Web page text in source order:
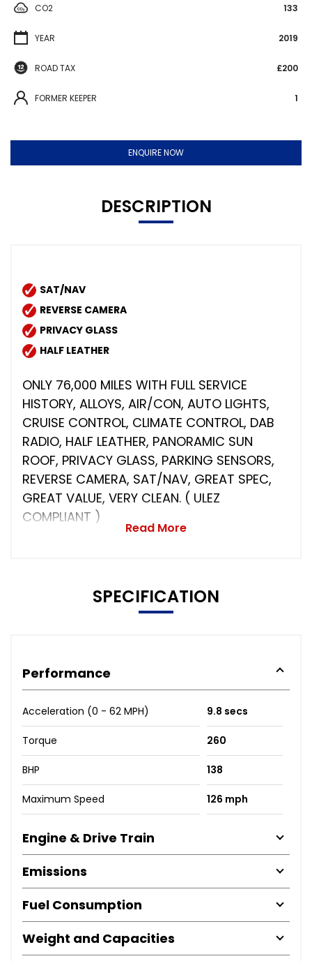
CO2 133
YEAR 2019
ROAD TAX £200
FORMER KEEPER 1
ENQUIRE NOW
DESCRIPTION
SAT/NAV
REVERSE CAMERA
PRIVACY GLASS
HALF LEATHER
ONLY 76,000 MILES WITH FULL SERVICE
HISTORY, ALLOYS, AIR/CON, AUTO LIGHTS,
CRUISE CONTROL, CLIMATE CONTROL, DAB
RADIO, HALF LEATHER, PANORAMIC SUN
ROOF, PRIVACY GLASS, PARKING SENSORS,
REVERSE CAMERA, SAT/NAV, GREAT SPEC,
GREAT VALUE, VERY CLEAN. ( ULEZ
COMPLIANT )
Read More
SPECIFICATION
Performance
Acceleration (0 - 62 MPH) 9.8 secs
Torque 260
BHP 138
Maximum Speed 126 mph
Engine & Drive Train
Emissions
Fuel Consumption
Weight and Capacities